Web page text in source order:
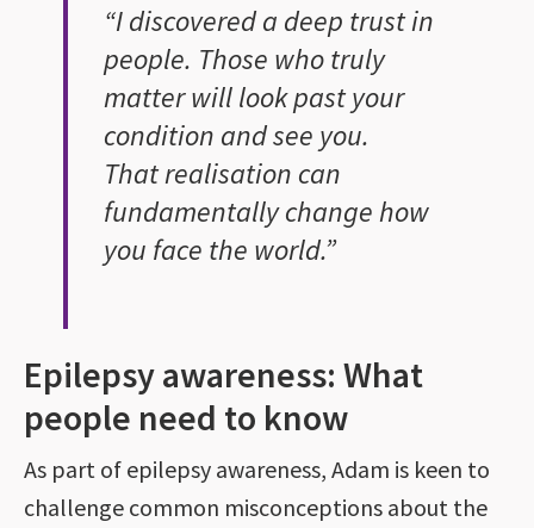
“I discovered a deep trust in
people. Those who truly
matter will look past your
condition and see you.
That realisation can
fundamentally change how
you face the world.”
Epilepsy awareness: What
people need to know
As part of epilepsy awareness, Adam is keen to
challenge common misconceptions about the